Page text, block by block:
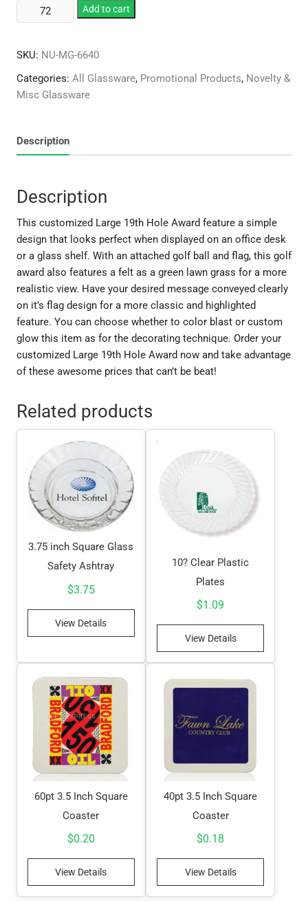
Large
19th
Award
quantity
Add to cart
SKU: NU-MG-6640
Categories: All Glassware, Promotional Products, Novelty &
Misc Glassware
Description
Description
This customized Large 19th Hole Award feature a simple
design that looks perfect when displayed on an office desk
or a glass shelf. With an attached golf ball and flag, this golf
award also features a felt as a green lawn grass for a more
realistic view. Have your desired message conveyed clearly
on it’s flag design for a more classic and highlighted
feature. You can choose whether to color blast or custom
glow this item as for the decorating technique. Order your
customized Large 19th Hole Award now and take advantage
of these awesome prices that can’t be beat!
Related products
3.75 inch Square Glass
Safety Ashtray
$3.75
View Details
10? Clear Plastic
Plates
$1.09
View Details
60pt 3.5 Inch Square
Coaster
$0.20
View Details
40pt 3.5 Inch Square
Coaster
$0.18
View Details